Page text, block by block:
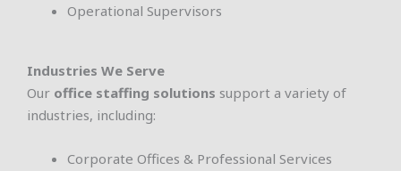
Operational Supervisors
Industries We Serve
Our office staffing solutions support a variety of
industries, including:
Corporate Offices & Professional Services